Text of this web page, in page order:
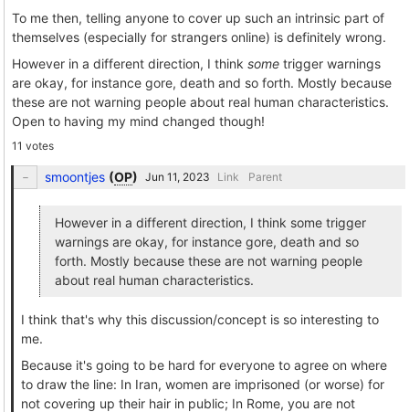
To me then, telling anyone to cover up such an intrinsic part of
themselves (especially for strangers online) is definitely wrong.
However in a different direction, I think some trigger warnings
are okay, for instance gore, death and so forth. Mostly because
these are not warning people about real human characteristics.
Open to having my mind changed though!
11 votes
smoontjes (OP) Link Parent
However in a different direction, I think some trigger
warnings are okay, for instance gore, death and so
forth. Mostly because these are not warning people
about real human characteristics.
I think that's why this discussion/concept is so interesting to
me.
Because it's going to be hard for everyone to agree on where
to draw the line: In Iran, women are imprisoned (or worse) for
not covering up their hair in public; In Rome, you are not